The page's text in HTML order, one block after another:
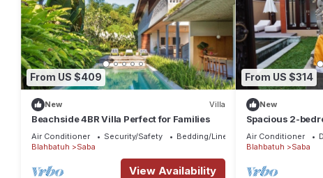
From US $409
New Villa
Beachside 4BR Villa Perfect for Families
Air Conditioner Security/Safety
Bedding/Linens
Blahbatuh
Saba
View Availability
From US $314
New
Spacious 2-
Saba, Gianyar
Air Conditioner
Blahbatuh
Saba